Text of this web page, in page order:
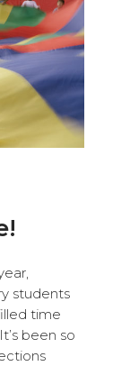
students
time
been so